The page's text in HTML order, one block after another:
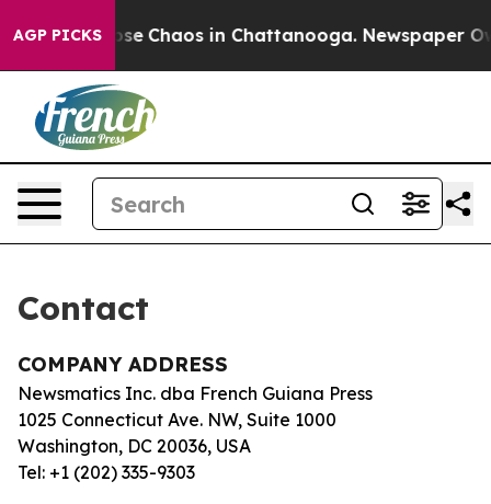
AGP PICKS
Collapse Chaos in Chattanooga. Newspaper
Contact
COMPANY ADDRESS
Newsmatics Inc. dba French Guiana Press
1025 Connecticut Ave. NW, Suite 1000
Washington, DC 20036, USA
Tel: +1 (202) 335-9303